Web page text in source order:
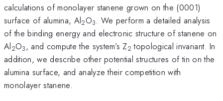
calculations of monolayer stanene grown on the (0001)
surface of alumina, Al2O3. We perform a detailed analysis
of the binding energy and electronic structure of stanene on
Al2O3, and compute the system’s Z2 topological invariant. In
addition, we describe other potential structures of tin on the
alumina surface, and analyze their competition with
monolayer stanene.